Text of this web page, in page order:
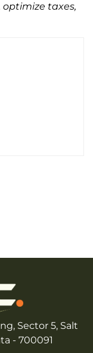
taxes,
Sector 5, Salt
- 700091